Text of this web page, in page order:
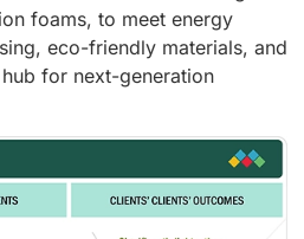
foams, to meet energy
eco-friendly materials, and
for next-generation